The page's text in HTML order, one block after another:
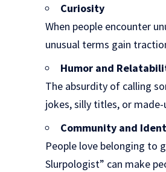
Curiosity
When people encounter
unusual terms gain
Humor and
The absurdity of calling
jokes, silly titles, or
Community and
People love belonging to
Slurpologist” can make